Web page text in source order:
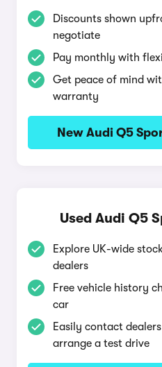
Discounts shown
negotiate
Pay monthly with
Get peace of mind
warranty
New Audi Q5
Used Audi Q5
Explore UK-wide
dealers
Free vehicle history
car
Easily contact
arrange a test drive